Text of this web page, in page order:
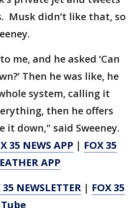
Musk didn’t like that, so
me, and he asked ‘Can
Then he was like, he
system, calling it
then he offers
it down," said Sweeney.
35 NEWS APP | FOX 35
APP
35 NEWSLETTER | FOX 35